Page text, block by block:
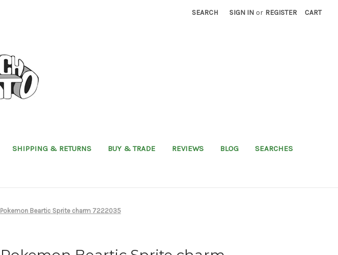
SEARCH SIGN IN or REGISTER CART
SHIPPING & RETURNS BUY & TRADE REVIEWS BLOG SEARCHES
Pokemon Beartic Sprite charm 7222035